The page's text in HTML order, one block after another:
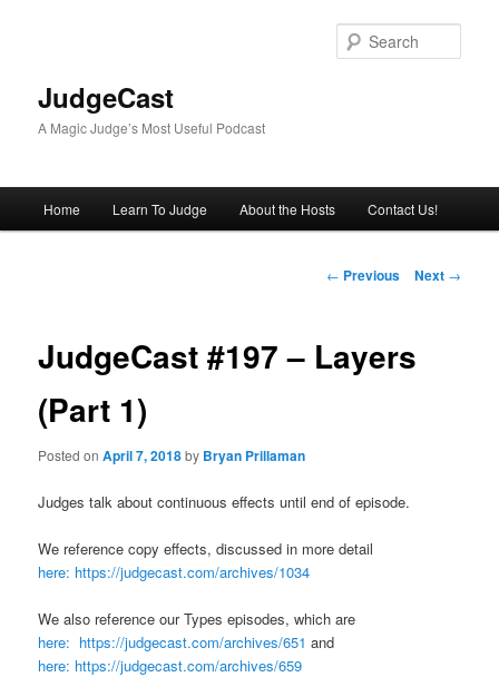
JudgeCast
A Magic Judge’s Most Useful Podcast
Home Learn To Judge About the Hosts Contact Us!
Post
← Previous Next →
JudgeCast #197 – Layers
(Part 1)
Posted onApril 7, 2018by Bryan Prillaman
Judges talk about continuous effects until end of episode.
We reference copy effects, discussed in more detail
here: https://judgecast.com/archives/1034
We also reference our Types episodes, which are
here: https://judgecast.com/archives/651 and
here: https://judgecast.com/archives/659